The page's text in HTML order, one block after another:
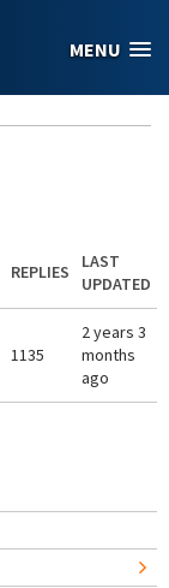
MENU
REPLIES
LAST
UPDATED
1135
2 years 3
months
ago